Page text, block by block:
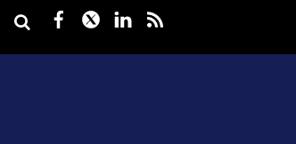
Facebook
TwitterLinkedIn